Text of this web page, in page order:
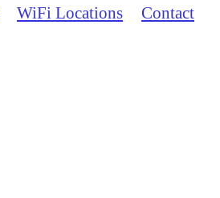
WiFi Locations Contact